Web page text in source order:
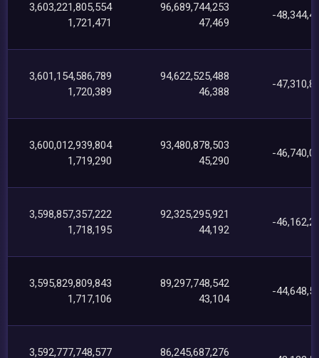
3,603,221,805,554
1,721,471
96,689,744,253
47,469
-
3,601,154,586,789
1,720,389
94,622,525,488
46,388
-
3,600,012,939,804
1,719,290
93,480,878,503
45,290
-
3,598,857,357,222
1,718,195
92,325,295,921
44,192
-
3,595,829,809,843
1,717,106
89,297,748,542
43,104
-
3,592,777,748,577 86,245,687,276